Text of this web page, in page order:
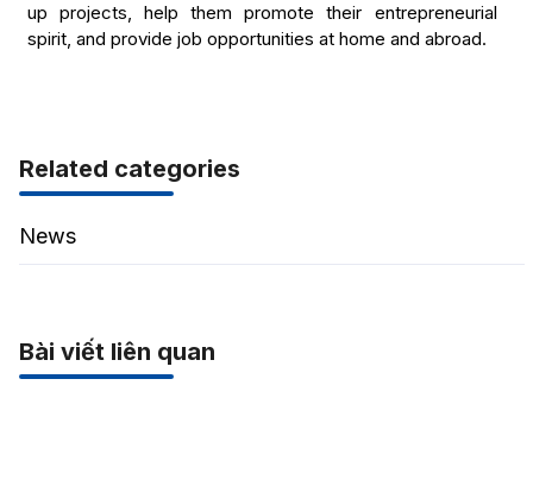
up projects, help them promote their entrepreneurial
spirit, and provide job opportunities at home and abroad.
Related categories
News
Bài viết liên quan